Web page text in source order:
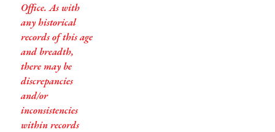
Office. As with
any historical
records of this age
and breadth,
there may be
discrepancies
and/or
inconsistencies
within records